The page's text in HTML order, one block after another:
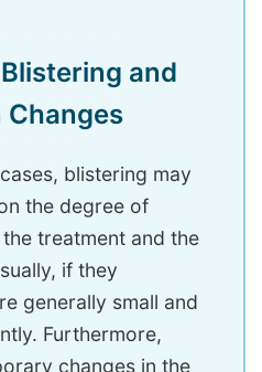
and
Changes
blistering may
the degree of
treatment and the
if they
generally small and
Furthermore,
changes in the